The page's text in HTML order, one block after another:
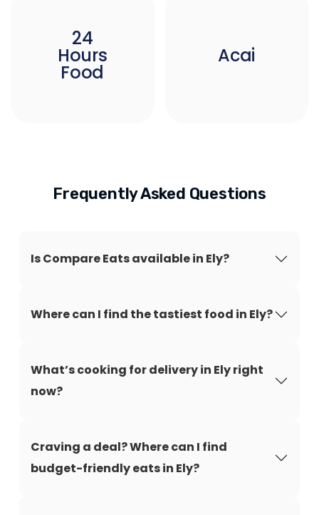
24
Hours
Food
Acai
Frequently Asked Questions
Is Compare Eats available in Ely?
Where can I find the tastiest food in Ely?
What’s cooking for delivery in Ely right
now?
Craving a deal? Where can I find
budget-friendly eats in Ely?